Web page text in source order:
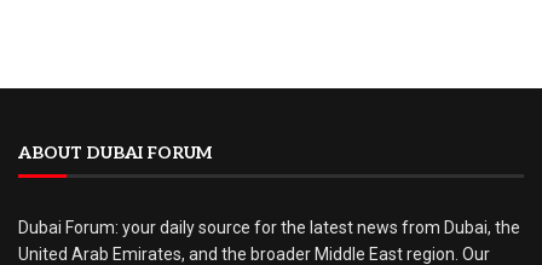
ABOUT DUBAI FORUM
Dubai Forum: your daily source for the latest news from Dubai, the
United Arab Emirates, and the broader Middle East region. Our